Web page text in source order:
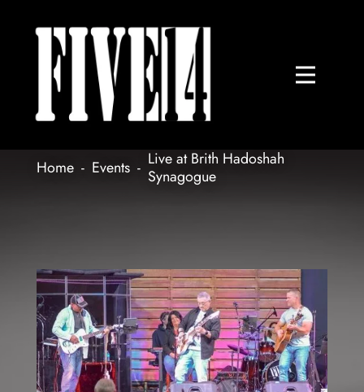
Home - Events - Live at Brith Hadoshah
Synagogue